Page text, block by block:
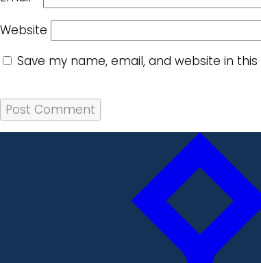
Website
Save my name, email, and website in